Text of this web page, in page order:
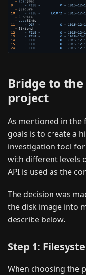
Bridge to
project
As mentioned in the
goals is to create a
investigation tool
with different levels
API is used as the
The decision was
the disk image into
describe below.
Step 1:
When choosing the